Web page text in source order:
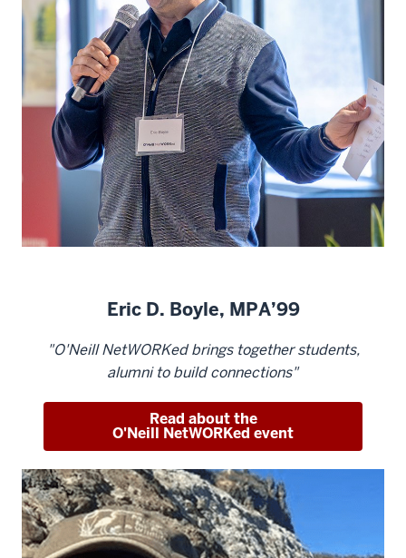
Eric D. Boyle, MPA’99
"O'Neill NetWORKed brings together students,
alumni to build connections"
Read about the
O'Neill NetWORKed event